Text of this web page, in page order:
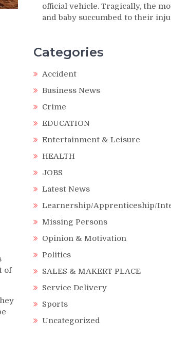
of
official vehicle. Tragically, the
and baby succumbed to their
Categories
Accident
Business News
Crime
EDUCATION
Entertainment & Leisure
HEALTH
JOBS
Latest News
Learnership/Apprenticeship/
Missing Persons
Opinion & Motivation
Politics
SALES & MAKERT PLACE
Service Delivery
Sports
Uncategorized